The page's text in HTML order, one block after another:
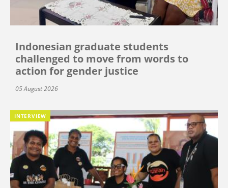
Indonesian graduate students
challenged to move from words to
action for gender justice
05 August 2026
INTERVIEW